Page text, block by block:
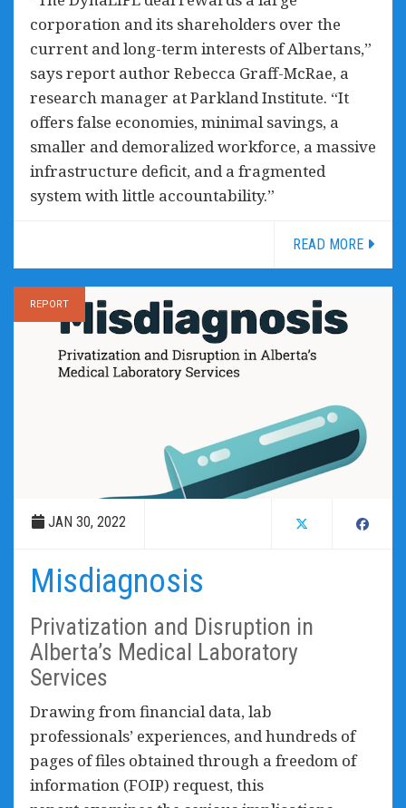
corporation and its shareholders over the
current and long-term interests of Albertans,”
says report author Rebecca Graff-McRae, a
research manager at Parkland Institute. “It
offers false economies, minimal savings, a
smaller and demoralized workforce, a massive
infrastructure deficit, and a fragmented
system with little accountability.”
READ MORE
REPORT
JAN 30, 2022
Misdiagnosis
Privatization and Disruption in
Alberta’s Medical Laboratory
Services
Drawing from financial data, lab
professionals’ experiences, and hundreds of
pages of files obtained through a freedom of
information (FOIP) request, this